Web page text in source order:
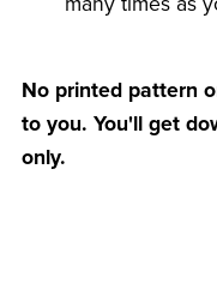
No printed pattern
to you. You'll get
only.